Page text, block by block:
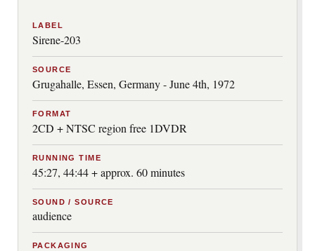
LABEL
Sirene-203
SOURCE
Grugahalle, Essen, Germany - June 4th, 1972
FORMAT
2CD + NTSC region free 1DVDR
RUNNING TIME
45:27, 44:44 + approx. 60 minutes
SOUND / SOURCE
audience
PACKAGING